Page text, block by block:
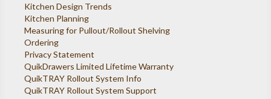
Kitchen Design Trends
Kitchen Planning
Measuring for Pullout/Rollout Shelving
Ordering
Privacy Statement
QuikDrawers Limited Lifetime Warranty
QuikTRAY Rollout System Info
QuikTRAY Rollout System Support